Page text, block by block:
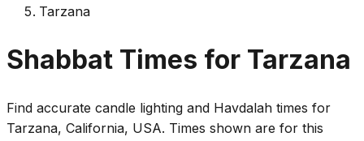
Tarzana
Shabbat Times for Tarzana
Find accurate candle lighting and Havdalah times for
Tarzana, California, USA. Times shown are for this